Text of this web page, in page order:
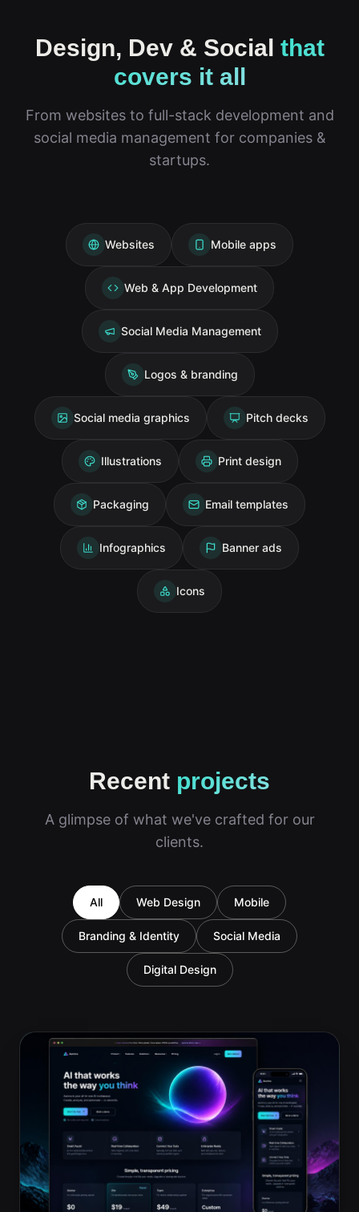
Design, Dev & Social that
covers it all
From websites to full-stack development and
social media management for companies &
startups.
Websites Mobile apps
Web & App Development
Social Media Management
Logos & branding
Social media graphics Pitch decks
Illustrations Print design
Packaging Email templates
Infographics Banner ads
Icons
Recent projects
A glimpse of what we've crafted for our
clients.
All Web Design Mobile
Branding & Identity Social Media
Digital Design